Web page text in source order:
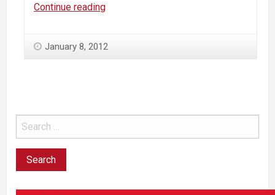
Continue readingObama
“I
favor
January 8, 2012